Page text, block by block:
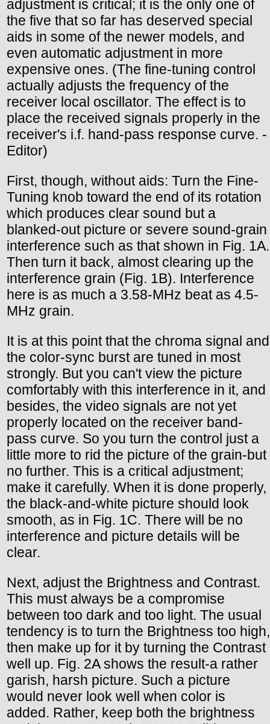
adjustment is critical; it is the only one of
the five that so far has deserved special
aids in some of the newer models, and
even automatic adjustment in more
expensive ones. (The fine-tuning control
actually adjusts the frequency of the
receiver local oscillator. The effect is to
place the received signals properly in the
receiver's i.f. hand-pass response curve. -
Editor)
First, though, without aids: Turn the Fine-
Tuning knob toward the end of its rotation
which produces clear sound but a
blanked-out picture or severe sound-grain
interference such as that shown in Fig. 1A.
Then turn it back, almost clearing up the
interference grain (Fig. 1B). Interference
here is as much a 3.58-MHz beat as 4.5-
MHz grain.
It is at this point that the chroma signal and
the color-sync burst are tuned in most
strongly. But you can't view the picture
comfortably with this interference in it, and
besides, the video signals are not yet
properly located on the receiver band-
pass curve. So you turn the control just a
little more to rid the picture of the grain-but
no further. This is a critical adjustment;
make it carefully. When it is done properly,
the black-and-white picture should look
smooth, as in Fig. 1C. There will be no
interference and picture details will be
clear.
Next, adjust the Brightness and Contrast.
This must always be a compromise
between too dark and too light. The usual
tendency is to turn the Brightness too high,
then make up for it by turning the Contrast
well up. Fig. 2A shows the result-a rather
garish, harsh picture. Such a picture
would never look well when color is
added. Rather, keep both the brightness